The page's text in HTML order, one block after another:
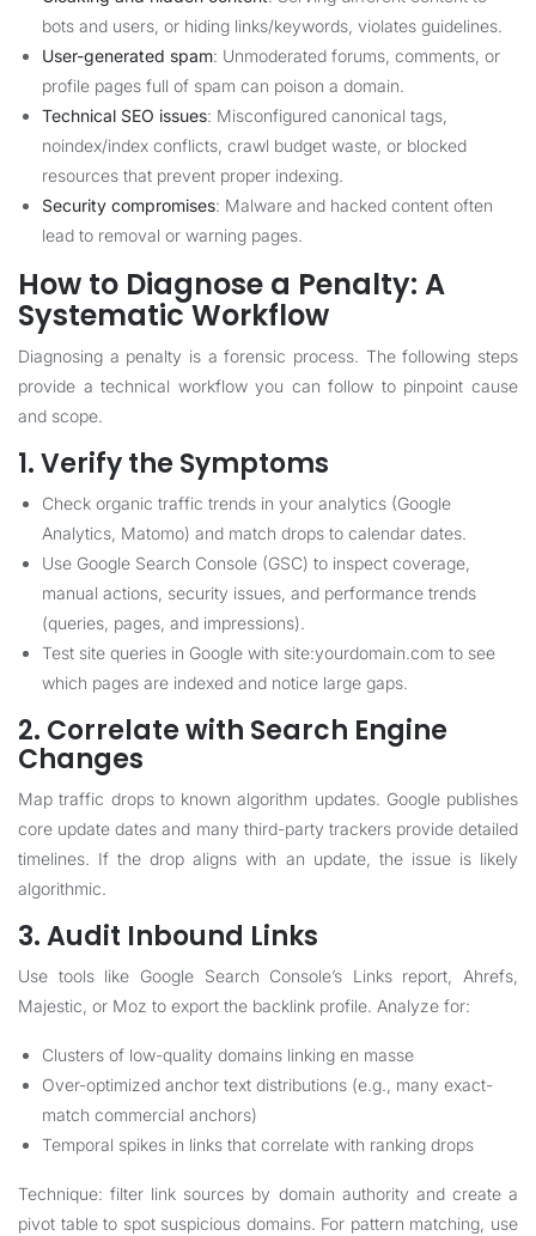
bots and users, or hiding links/keywords, violates guidelines.
User-generated spam: Unmoderated forums, comments, or
profile pages full of spam can poison a domain.
Technical SEO issues: Misconfigured canonical tags,
noindex/index conflicts, crawl budget waste, or blocked
resources that prevent proper indexing.
Security compromises: Malware and hacked content often
lead to removal or warning pages.
How to Diagnose a Penalty: A
Systematic Workflow
Diagnosing a penalty is a forensic process. The following steps
provide a technical workflow you can follow to pinpoint cause
and scope.
1. Verify the Symptoms
Check organic traffic trends in your analytics (Google
Analytics, Matomo) and match drops to calendar dates.
Use Google Search Console (GSC) to inspect coverage,
manual actions, security issues, and performance trends
(queries, pages, and impressions).
Test site queries in Google with site:yourdomain.com to see
which pages are indexed and notice large gaps.
2. Correlate with Search Engine
Changes
Map traffic drops to known algorithm updates. Google publishes
core update dates and many third-party trackers provide detailed
timelines. If the drop aligns with an update, the issue is likely
algorithmic.
3. Audit Inbound Links
Use tools like Google Search Console’s Links report, Ahrefs,
Majestic, or Moz to export the backlink profile. Analyze for:
Clusters of low-quality domains linking en masse
Over-optimized anchor text distributions (e.g., many exact-
match commercial anchors)
Temporal spikes in links that correlate with ranking drops
Technique: filter link sources by domain authority and create a
pivot table to spot suspicious domains. For pattern matching, use